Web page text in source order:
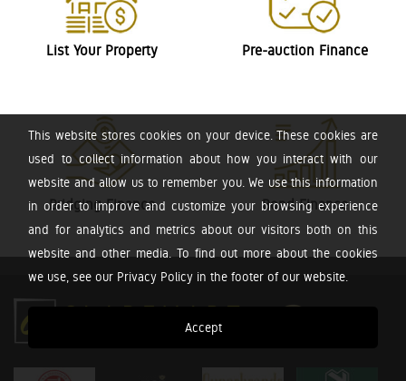
This website stores cookies on your device. These cookies are
used to collect information about how you interact with our
website and allow us to remember you. We use this information
in order to improve and customize your browsing experience
and for analytics and metrics about our visitors both on this
website and other media. To find out more about the cookies
we use, see our Privacy Policy in the footer of our website.
Accept
List Your Property Pre-auction Finance
Bridging Finance Bond Finance